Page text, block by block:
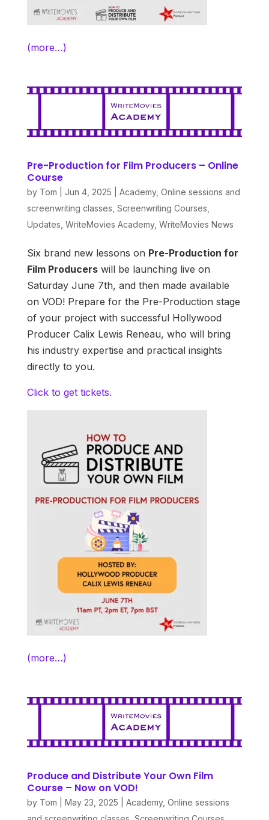
(more…)
Pre-Production for Film Producers – Online
Course
by Tom Jun 4, 2025 Academy, Online sessions and
screenwriting classes Screenwriting Courses
Updates WriteMovies Academy, WriteMovies News
Six brand new lessons on Pre-Production for
Film Producerswill be launching live on
Saturday June 7th, and then made available
on VOD! Prepare for the Pre-Production stage
of your project with successful Hollywood
Producer Calix Lewis Reneau, who will bring
his industry expertise and practical insights
directly to you.
Click to get tickets.
(more…)
Produce and Distribute Your Own Film
Course – Now on VOD!
by Tom May 23, 2025 Academy, Online sessions